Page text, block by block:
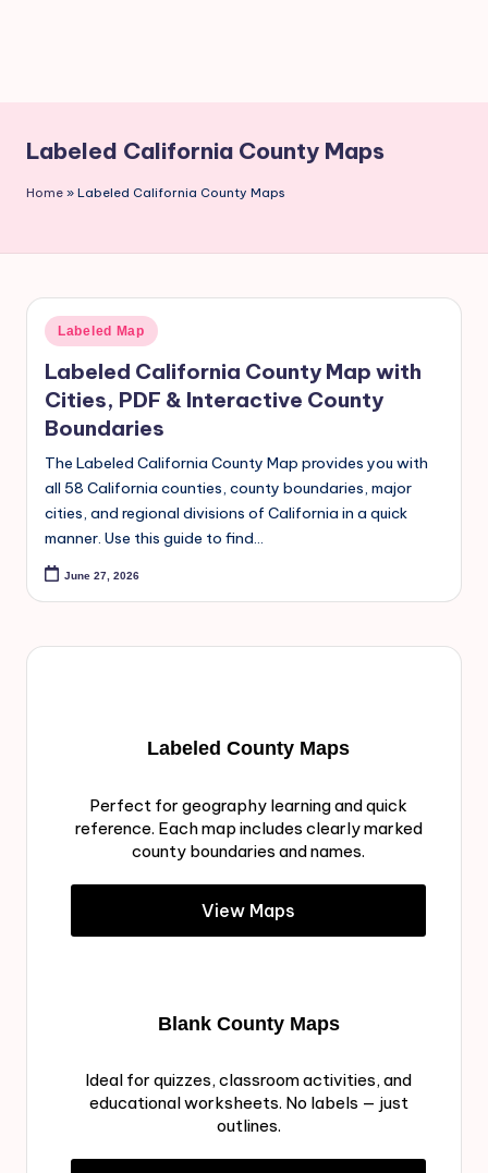
Labeled California County Maps
Home » Labeled California County Maps
Labeled Map
Labeled California County Map with
Cities, PDF & Interactive County
Boundaries
The Labeled California County Map provides you with
all 58 California counties, county boundaries, major
cities, and regional divisions of California in a quick
manner. Use this guide to find…
June 27, 2026
Labeled County Maps
Perfect for geography learning and quick
reference. Each map includes clearly marked
county boundaries and names.
View Maps
Blank County Maps
Ideal for quizzes, classroom activities, and
educational worksheets. No labels — just
outlines.